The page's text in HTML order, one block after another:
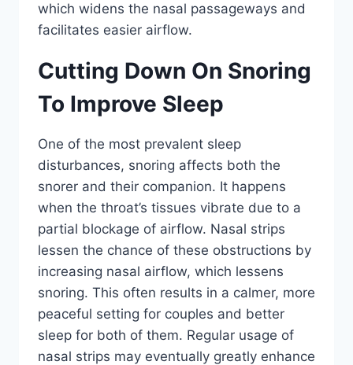
which widens the nasal passageways and
facilitates easier airflow.
Cutting Down On Snoring
To Improve Sleep
One of the most prevalent sleep
disturbances, snoring affects both the
snorer and their companion. It happens
when the throat’s tissues vibrate due to a
partial blockage of airflow. Nasal strips
lessen the chance of these obstructions by
increasing nasal airflow, which lessens
snoring. This often results in a calmer, more
peaceful setting for couples and better
sleep for both of them. Regular usage of
nasal strips may eventually greatly enhance